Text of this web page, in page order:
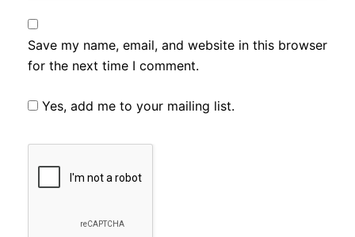
Save my name, email, and website in this browser
for the next time I comment.
Yes, add me to your mailing list.